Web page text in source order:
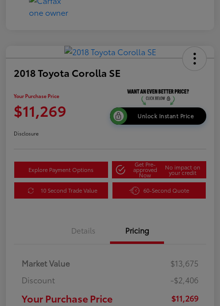
2018 Toyota Corolla SE
Your Purchase Price
$11,269 Unlock Instant Price
Disclosure
Explore Payment Options
Get Pre-
approved
Now
No impact on
your credit
10 Second Trade Value 60-Second Quote
Details Pricing
Market Value
$13,675
Discount
-$2,406
Your Purchase Price $11,269